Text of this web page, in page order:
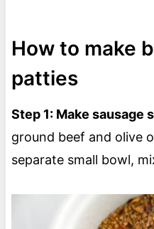
How to make
patties
Step 1: Make sausage
ground beef and olive
separate small bowl,